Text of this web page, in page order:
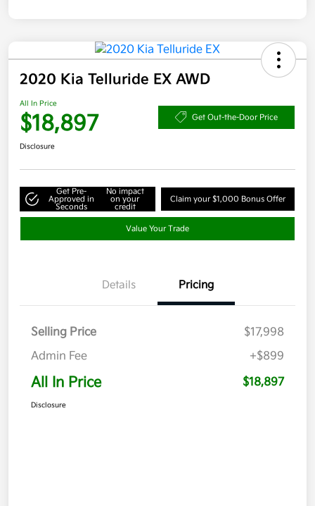
2020 Kia Telluride EX AWD
All In Price
$18,897 Get Out-the-Door Price
Disclosure
Get Pre-
Approved in
Seconds
No impact
on your
credit
Claim your $1,000 Bonus Offer
Value Your Trade
Details Pricing
Selling Price
$17,998
Admin Fee
+$899
All In Price $18,897
Disclosure